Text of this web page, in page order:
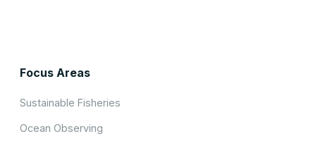
Focus Areas
Sustainable Fisheries
Ocean Observing